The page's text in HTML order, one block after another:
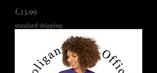
価格
£23.99
standard shipping